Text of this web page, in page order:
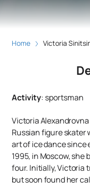
Home Victoria
Activity: sportsman
Victoria
Russian figure skater
art of ice dance since
1995, in Moscow, she
four. Initially, Victoria
but soon found her